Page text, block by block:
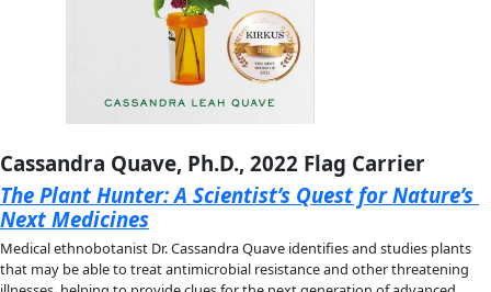
than ever before due to climate change—the team must
they face the reality that anything and everything could go
Over 60 stunning photographs illustrate the journey,
breathtaking landscape along with the joy, pain, and
these ten women. Polar Exposure is a powerful celebration
perseverance of women in science, sports, and exploration
on all that it takes to reach the top of the world.